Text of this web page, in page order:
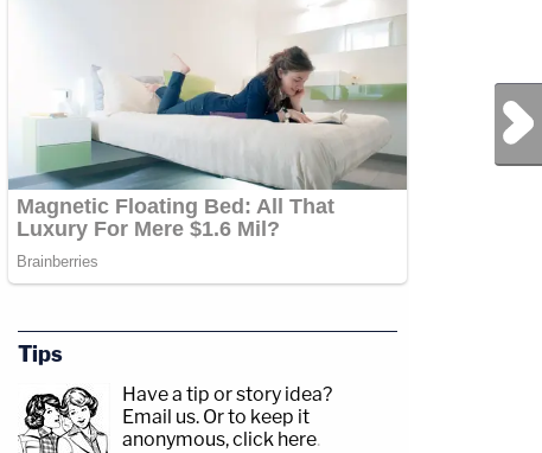
Next Post
Tips
Have a tip or story idea?
Email us. Or to keep it
anonymous, click here.